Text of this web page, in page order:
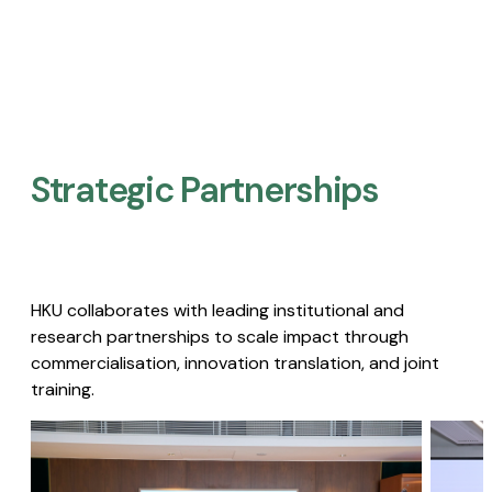
Strategic Partnerships​
HKU collaborates with leading institutional and
research partnerships to scale impact through
commercialisation, innovation translation, and joint
training.